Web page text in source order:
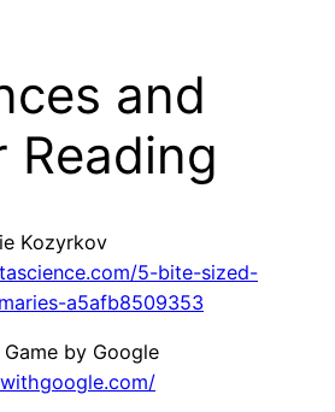
and
Reading
Kozyrkov
5-bite-sized-
a5afb8509353
Game by Google